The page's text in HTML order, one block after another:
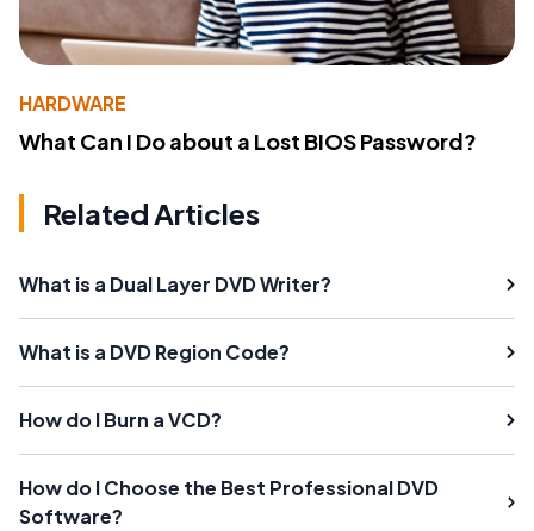
HARDWARE
What Can I Do about a Lost BIOS Password?
Related Articles
What is a Dual Layer DVD Writer?
What is a DVD Region Code?
How do I Burn a VCD?
How do I Choose the Best Professional DVD
Software?